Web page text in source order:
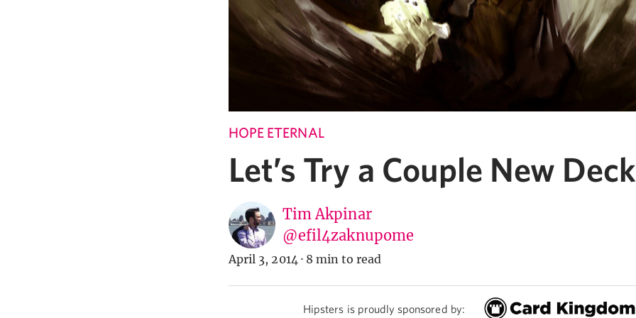
HOPE ETERNAL
Let’s Try a Couple New
Tim Akpinar
@efil4zaknupome
April 3, 2014 · 8 min to read
Hipsters is proudly sponsored by: